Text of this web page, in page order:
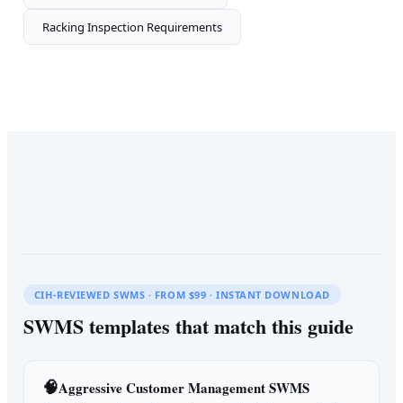
Racking Inspection Requirements
CIH-REVIEWED SWMS · FROM $99 · INSTANT DOWNLOAD
SWMS templates that match this guide
🧠Aggressive Customer ManagementSWMS